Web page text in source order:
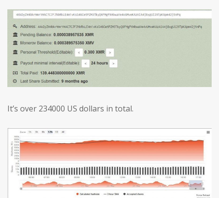
It’s over 234000 US dollars in total.